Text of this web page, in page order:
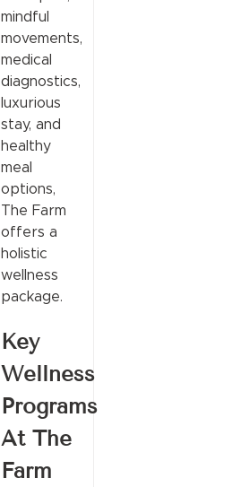
mindful
movements,
medical
diagnostics,
luxurious
stay, and
healthy
meal
options,
The Farm
offers a
holistic
wellness
package.
Key
Wellness
Programs
At The
Farm